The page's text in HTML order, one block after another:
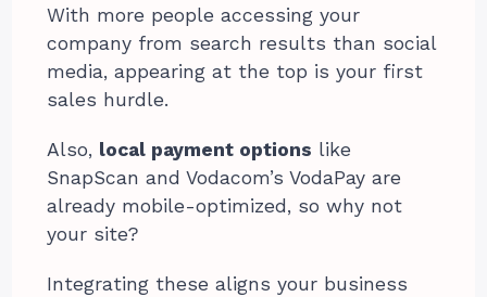
With more people accessing your
company from search results than social
media, appearing at the top is your first
sales hurdle.
Also, local payment options like
SnapScan and Vodacom’s VodaPay are
already mobile-optimized, so why not
your site?
Integrating these aligns your business